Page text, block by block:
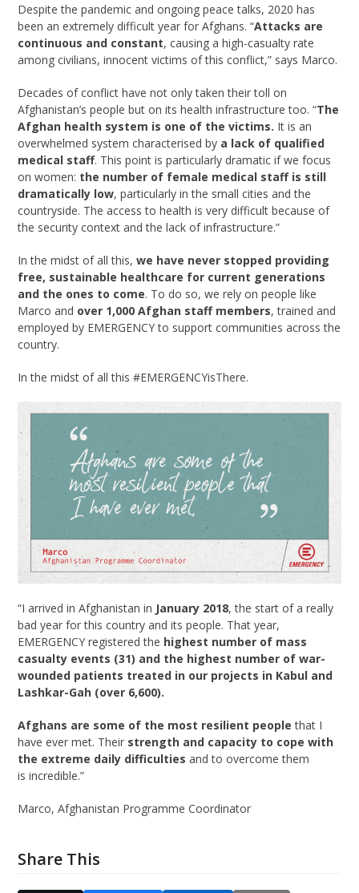
Despite the pandemic and ongoing peace talks, 2020 has
been an extremely difficult year for Afghans. “Attacks are
continuous and constant, causing a high-casualty rate
among civilians, innocent victims of this conflict,” says Marco.
Decades of conflict have not only taken their toll on
Afghanistan’s people but on its health infrastructure too. “The
Afghan health system is one of the victims. It is an
overwhelmed system characterised by a lack of qualified
medical staff. This point is particularly dramatic if we focus
on women: the number of female medical staff is still
dramatically low, particularly in the small cities and the
countryside. The access to health is very difficult because of
the security context and the lack of infrastructure.”
In the midst of all this,we have never stopped providing
free, sustainable healthcare for current generations
and the ones to come. To do so, we rely on people like
Marco and over 1,000 Afghan staff members, trained and
employed by EMERGENCY to support communities across the
country.
In the midst of all this #EMERGENCYisThere.
“I arrived in Afghanistan in January 2018,the start ofa really
bad year for this country and its people. That year,
EMERGENCY registered the highest number of mass
casualty events (31) and the highest number of war-
wounded patients treated in our projects in Kabul and
Lashkar-Gah (over 6,600).
Afghans are some of the most resilient people that I
have ever met. Their strength and capacity to cope with
the extreme daily difficulties and to overcome them
isincredible.”
Marco, Afghanistan Programme Coordinator
Share This